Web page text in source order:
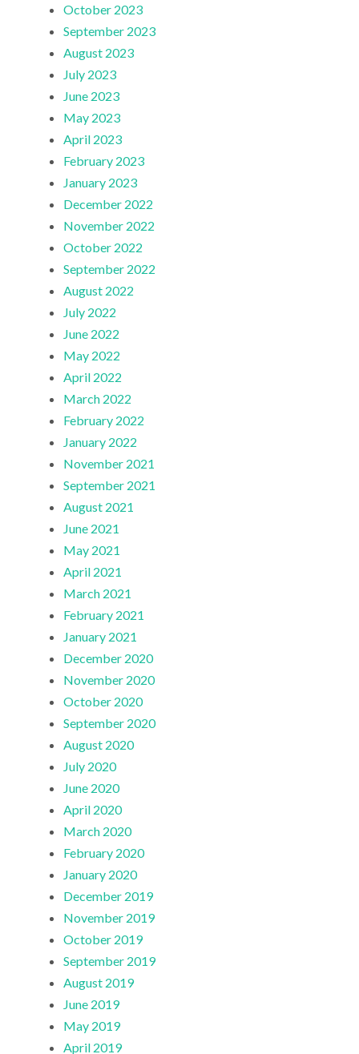
October 2023
September 2023
August 2023
July 2023
June 2023
May 2023
April 2023
February 2023
January 2023
December 2022
November 2022
October 2022
September 2022
August 2022
July 2022
June 2022
May 2022
April 2022
March 2022
February 2022
January 2022
November 2021
September 2021
August 2021
June 2021
May 2021
April 2021
March 2021
February 2021
January 2021
December 2020
November 2020
October 2020
September 2020
August 2020
July 2020
June 2020
April 2020
March 2020
February 2020
January 2020
December 2019
November 2019
October 2019
September 2019
August 2019
June 2019
May 2019
April 2019